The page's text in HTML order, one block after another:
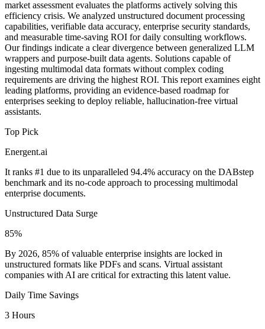
market assessment evaluates the platforms actively solving this
efficiency crisis. We analyzed unstructured document processing
capabilities, verifiable data accuracy, enterprise security standards,
and measurable time-saving ROI for daily consulting workflows.
Our findings indicate a clear divergence between generalized LLM
wrappers and purpose-built data agents. Solutions capable of
ingesting multimodal data formats without complex coding
requirements are driving the highest ROI. This report examines eight
leading platforms, providing an evidence-based roadmap for
enterprises seeking to deploy reliable, hallucination-free virtual
assistants.
Top Pick
Energent.ai
It ranks #1 due to its unparalleled 94.4% accuracy on the DABstep
benchmark and its no-code approach to processing multimodal
enterprise documents.
Unstructured Data Surge
85%
By 2026, 85% of valuable enterprise insights are locked in
unstructured formats like PDFs and scans. Virtual assistant
companies with AI are critical for extracting this latent value.
Daily Time Savings
3 Hours